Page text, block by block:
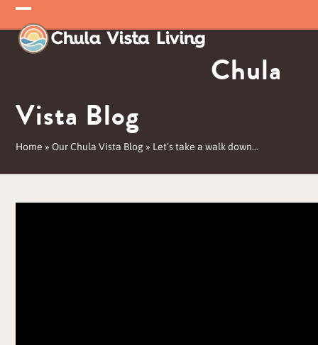
Skip
to
content
Open
mobile
Close
mobile
Chula
Vista Blog
Home »Our Chula Vista Blog » Let’s take a walk down…